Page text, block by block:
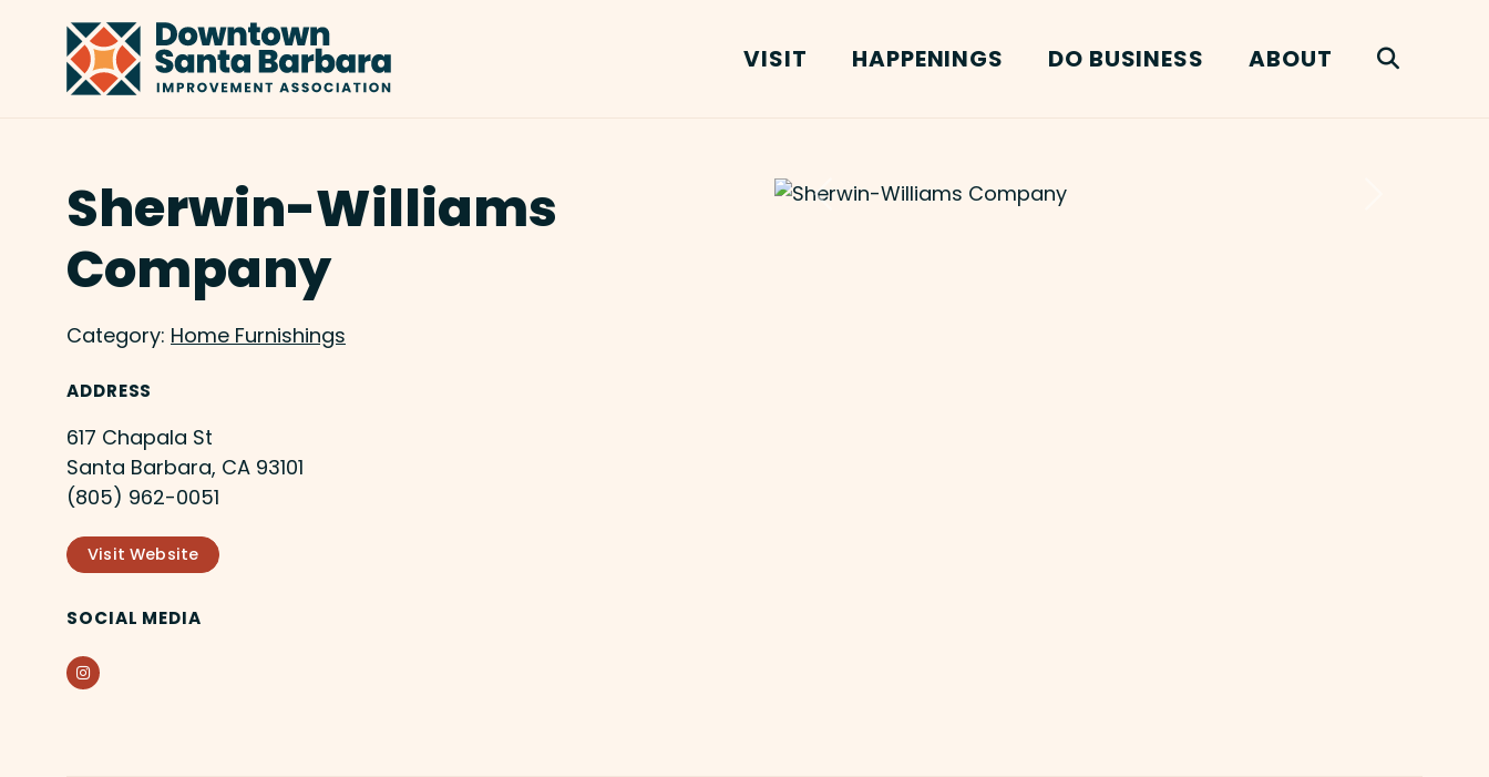
VISIT HAPPENINGS DO BUSINESS ABOUT
Sherwin-Williams
Company
Category: Home Furnishings
ADDRESS
617 Chapala St
Santa Barbara, CA 93101
(805) 962-0051
Visit Website
SOCIAL MEDIA
Instagram
Previous